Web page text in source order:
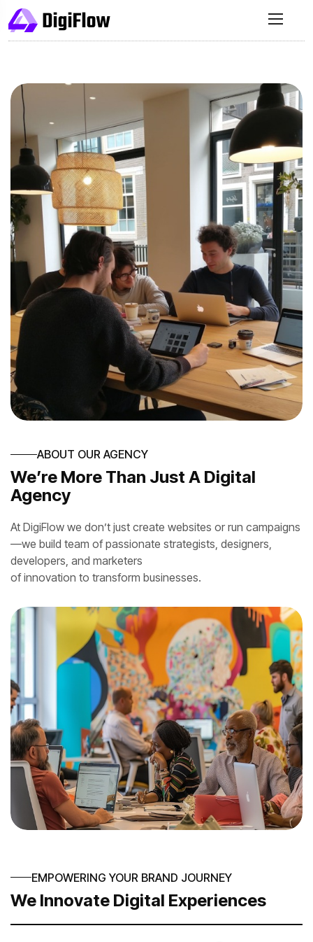
ABOUT OUR AGENCY
We’re More Than Just A Digital
Agency
At DigiFlow we don’t just create websites or run campaigns
—we build team of passionate strategists, designers,
developers, and marketers
of innovation to transform businesses.
EMPOWERING YOUR BRAND JOURNEY
We Innovate Digital Experiences